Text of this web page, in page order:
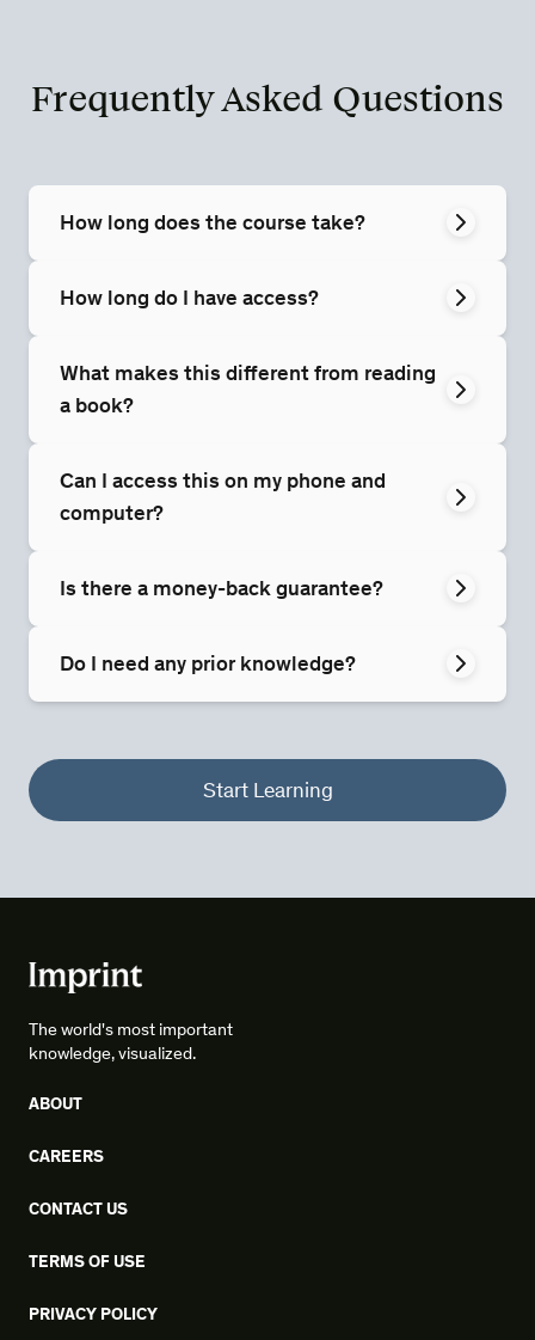
Frequently Asked Questions
How long does the course take?
How long do I have access?
What makes this different from reading
a book?
Can I access this on my phone and
computer?
Is there a money-back guarantee?
Do I need any prior knowledge?
Start Learning
The world's most important
knowledge, visualized.
ABOUT
CAREERS
CONTACT US
TERMS OF USE
PRIVACY POLICY